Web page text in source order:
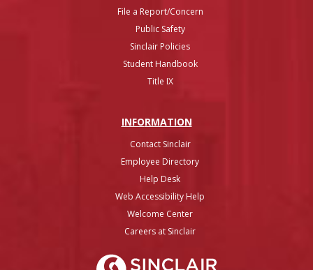
File a Report/Concern
Public Safety
Sinclair Policies
Student Handbook
Title IX
INFORMATION
Contact Sinclair
Employee Directory
Help Desk
Web Accessibility Help
Welcome Center
Careers at Sinclair